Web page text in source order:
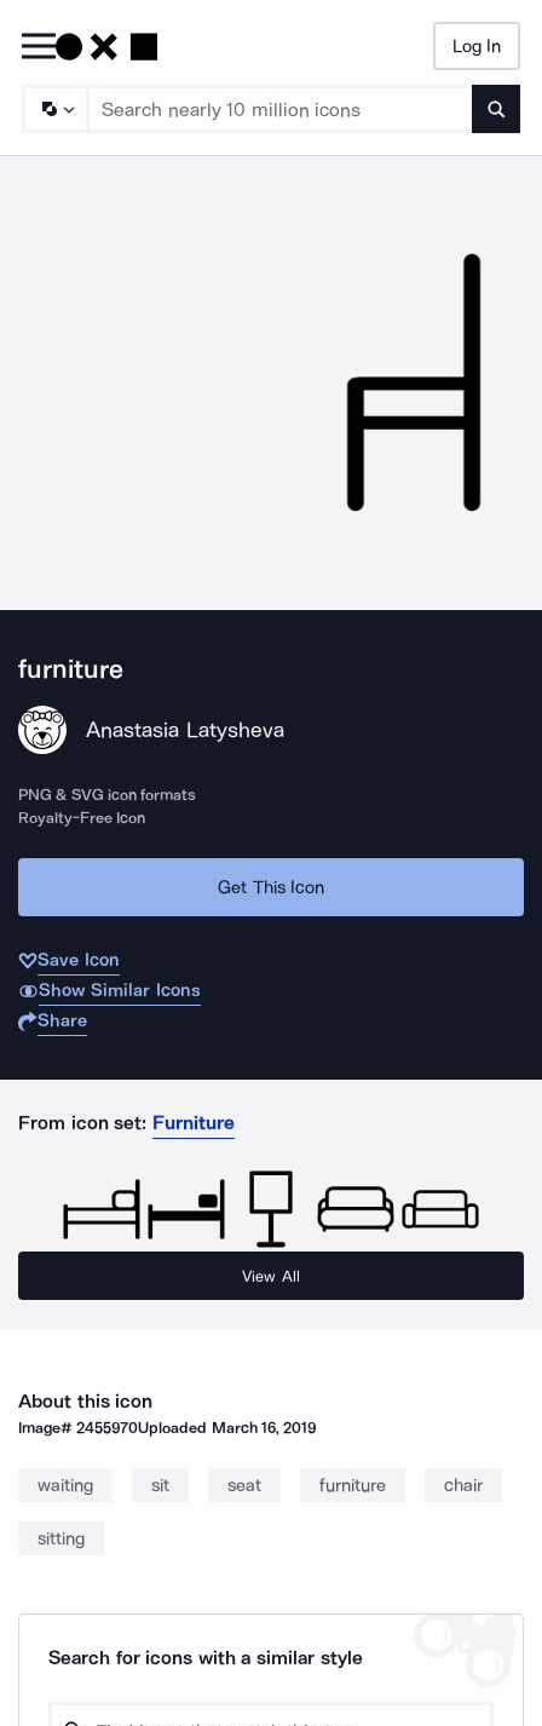
Log In
furniture
Anastasia Latysheva
PNG & SVG icon formats
Royalty-Free Icon
Get This Icon
Save Icon
Show Similar Icons
Share
From icon set: Furniture
View All
About this icon
Image#2455970Uploaded March 16, 2019
waiting sit seat furniture chair
sitting
Search for icons with a similar style